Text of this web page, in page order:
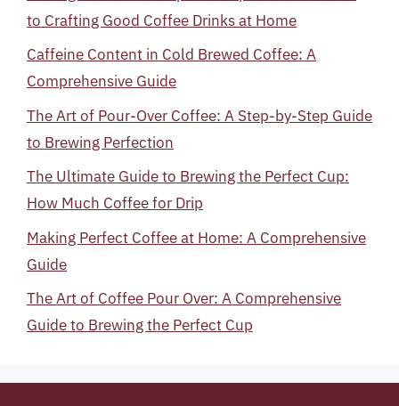
to Crafting Good Coffee Drinks at Home
Caffeine Content in Cold Brewed Coffee: A
Comprehensive Guide
The Art of Pour-Over Coffee: A Step-by-Step Guide
to Brewing Perfection
The Ultimate Guide to Brewing the Perfect Cup:
How Much Coffee for Drip
Making Perfect Coffee at Home: A Comprehensive
Guide
The Art of Coffee Pour Over: A Comprehensive
Guide to Brewing the Perfect Cup